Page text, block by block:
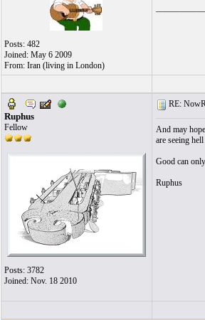
Posts: 482
Joined: May 6 2009
From: Iran (living in London)
Ruphus
Fellow
Posts: 3782
Joined: Nov. 18 2010
RE:
And may
are seeing
Good can
Ruphus